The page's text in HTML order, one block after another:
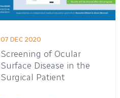
07 DEC 2020
Screening of Ocular
Surface Disease in the
Surgical Patient